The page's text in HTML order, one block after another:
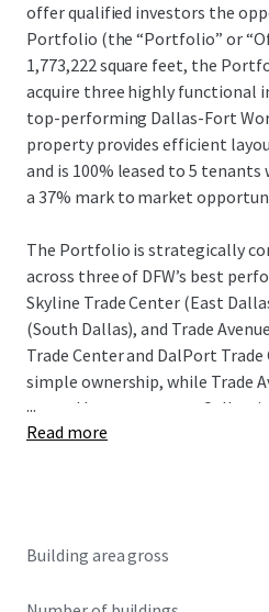
offer qualified investors the
Portfolio (the “Portfolio” or
1,773,222 square feet, the
acquire three highly functional
top-performing Dallas-Fort
property provides efficient
and is 100% leased to 5 tenants
a 37% mark to market
The Portfolio is strategically
across three of DFW’s best
Skyline Trade Center (East
(South Dallas), and Trade
Trade Center and DalPort
simple ownership, while Trade
ground lease structure.
benefit from exceptional
a leading national industrial
...
Read more
Building area gross